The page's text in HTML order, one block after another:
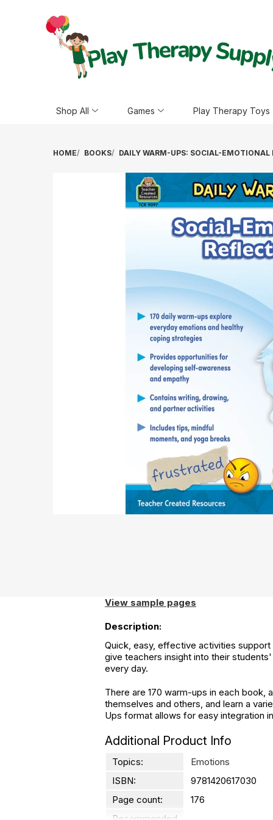
Shop All Games Play Therapy Toys
HOME BOOKS DAILY WARM-UPS: SOCIAL-
View sample pages
Description:
Quick, easy, effective activities
give teachers insight into their
every day.
There are 170 warm-ups in each book,
themselves and others, and learn a
Ups format allows for easy integration
Additional Product Info
Topics:
Emotions
ISBN:
9781420617030
Page count:
176